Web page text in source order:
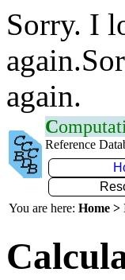
Sorry. I
again.
C
Reference
You are here: Home >